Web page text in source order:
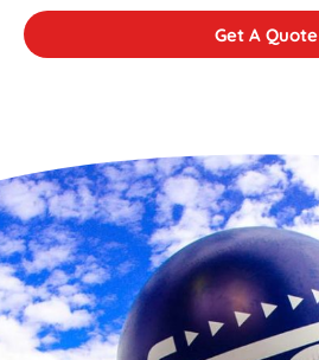
Get A Quote